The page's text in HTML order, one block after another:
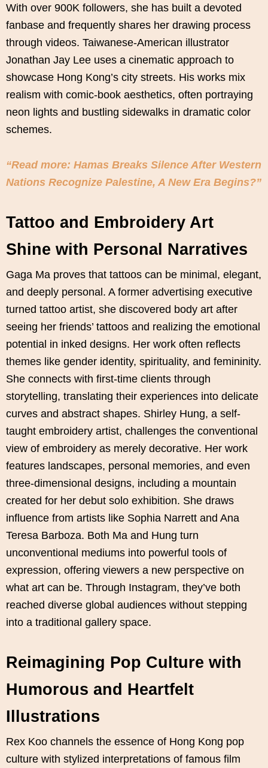
With over 900K followers, she has built a devoted
fanbase and frequently shares her drawing process
through videos. Taiwanese-American illustrator
Jonathan Jay Lee uses a cinematic approach to
showcase Hong Kong’s city streets. His works mix
realism with comic-book aesthetics, often portraying
neon lights and bustling sidewalks in dramatic color
schemes.
“Read more: Hamas Breaks Silence After Western
Nations Recognize Palestine, A New Era Begins?”
Tattoo and Embroidery Art
Shine with Personal Narratives
Gaga Ma proves that tattoos can be minimal, elegant,
and deeply personal. A former advertising executive
turned tattoo artist, she discovered body art after
seeing her friends’ tattoos and realizing the emotional
potential in inked designs. Her work often reflects
themes like gender identity, spirituality, and femininity.
She connects with first-time clients through
storytelling, translating their experiences into delicate
curves and abstract shapes. Shirley Hung, a self-
taught embroidery artist, challenges the conventional
view of embroidery as merely decorative. Her work
features landscapes, personal memories, and even
three-dimensional designs, including a mountain
created for her debut solo exhibition. She draws
influence from artists like Sophia Narrett and Ana
Teresa Barboza. Both Ma and Hung turn
unconventional mediums into powerful tools of
expression, offering viewers a new perspective on
what art can be. Through Instagram, they’ve both
reached diverse global audiences without stepping
into a traditional gallery space.
Reimagining Pop Culture with
Humorous and Heartfelt
Illustrations
Rex Koo channels the essence of Hong Kong pop
culture with stylized interpretations of famous film